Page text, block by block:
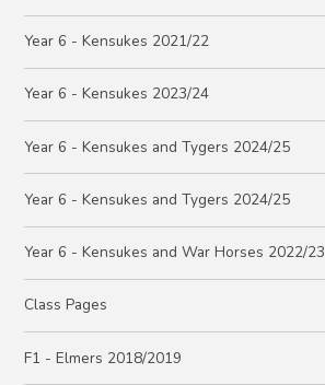
Year 6 - Kensukes 2021/22
Year 6 - Kensukes 2023/24
Year 6 - Kensukes and Tygers 2024/25
Year 6 - Kensukes and Tygers 2024/25
Year 6 - Kensukes and War Horses 2022/23
Class Pages
F1 - Elmers 2018/2019